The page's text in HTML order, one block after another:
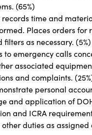
(65%)
records time and
Places orders for
filters as necessary. (5%)
to emergency calls
associated
and complaints.
personal
and application of
and ICRA
other duties as